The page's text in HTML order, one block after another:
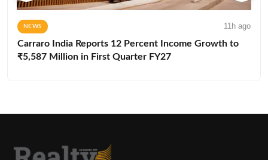
NEWS 11h ago
Carraro India Reports 12 Percent Income Growth to
₹5,587 Million in First Quarter FY27